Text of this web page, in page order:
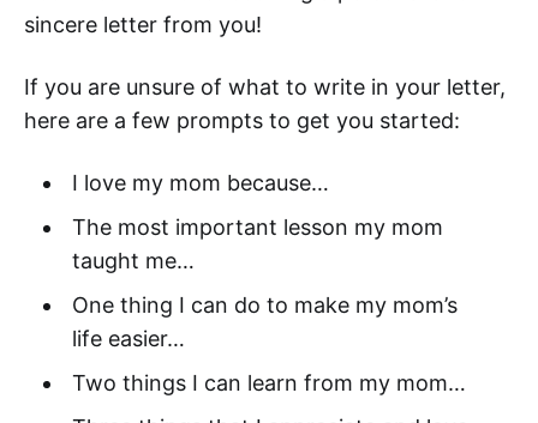
sincere letter from you!
If you are unsure of what to write in your letter,
here are a few prompts to get you started:
I love my mom because…
The most important lesson my mom
taught me…
One thing I can do to make my mom’s
life easier…
Two things I can learn from my mom…